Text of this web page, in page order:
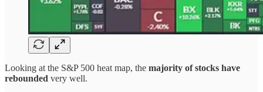
Looking at the S&P 500 heat map, the majority of stocks have
rebounded very well.